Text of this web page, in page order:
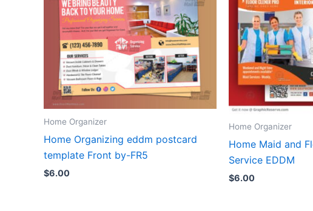
Home Organizer
Home Organizing eddm postcard
template Front by-FR5
$6.00
Home Organizer
Home Maid and
Service EDDM
$6.00